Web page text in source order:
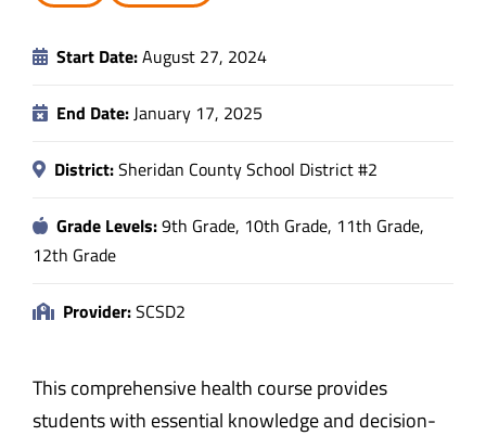
About
Start Date:August 27, 2024
End Date:January 17, 2025
District:Sheridan County School District #2
Grade Levels:9th Grade, 10th Grade, 11th Grade,
12th Grade
Provider:SCSD2
This comprehensive health course provides
students with essential knowledge and decision-